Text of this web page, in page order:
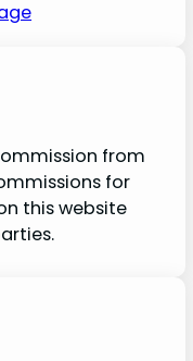
from
for
this website